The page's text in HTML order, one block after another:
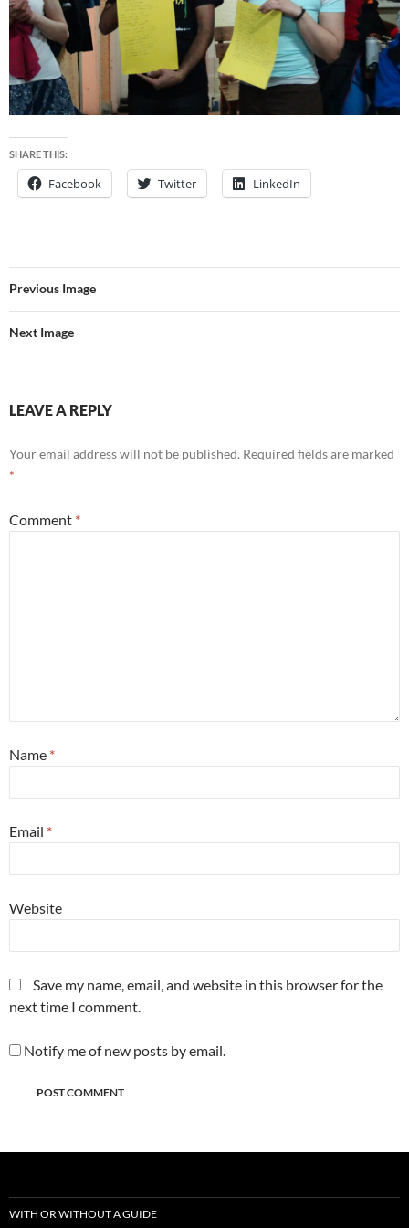
SHARE THIS:
Facebook Twitter LinkedIn
Previous Image
Next Image
LEAVE A REPLY
Your email address will not be published. Required fields are marked
*
Comment *
Name *
Email *
Website
Save my name, email, and website in this browser for the
next time I comment.
Notify me of new posts by email.
WITH OR WITHOUT A GUIDE